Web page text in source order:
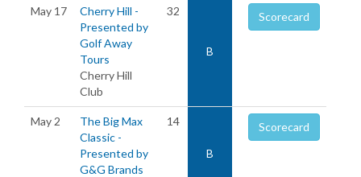
May 17
Cherry Hill -
Presented by
Golf Away
Tours
Cherry Hill
Club
32
B
Scorecard
May 2
The Big Max
Classic -
Presented by
G&G Brands
14
B
Scorecard